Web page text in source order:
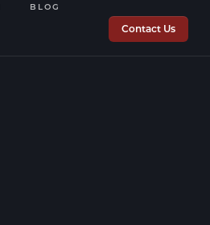
BLOG
Contact Us